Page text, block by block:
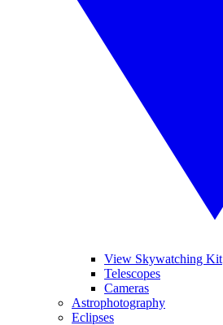
View Skywatching Kit
Telescopes
Cameras
Astrophotography
Eclipses